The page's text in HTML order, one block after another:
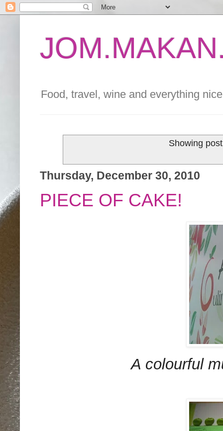
Food, travel, wine and everything
Showing
Thursday, December 30, 2010
PIECE OF CAKE!
A colourful